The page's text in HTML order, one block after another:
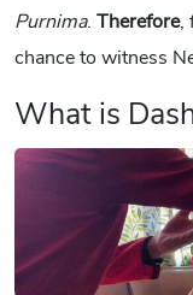
Purnima. Therefore,
chance to witness
What is